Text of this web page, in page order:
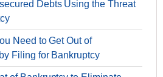
Debts Using the Threat
Need to Get Out of
Filing for Bankruptcy